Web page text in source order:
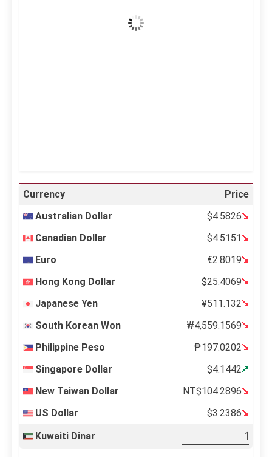
Wind Gust:
Currency
Price
Australian Dollar
$4.5826
Canadian Dollar
$4.5151
Euro
€2.8019
Hong Kong Dollar
$25.4069
Japanese Yen
¥511.132
South Korean Won
₩4,559.1569
Philippine Peso
₱197.0202
Singapore Dollar
$4.1442
New Taiwan Dollar
NT$104.2896
US Dollar
$3.2386
Kuwaiti Dinar